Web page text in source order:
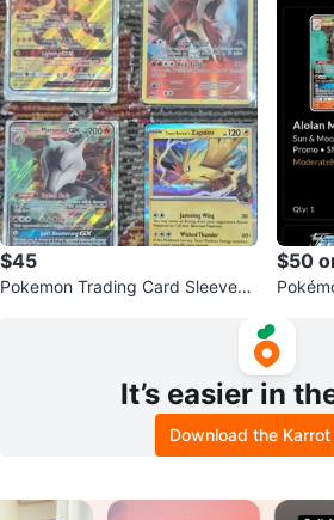
$45
Pokemon Trading Card Sleeves
$50
It’s easier in
Download the